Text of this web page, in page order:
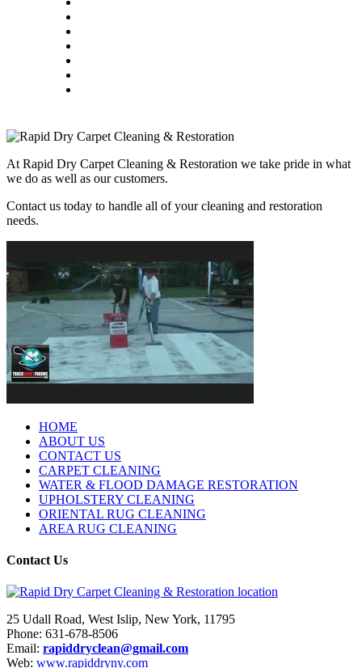
At Rapid Dry Carpet Cleaning & Restoration we take pride in what
we do as well as our customers.
Contact us today to handle all of your cleaning and restoration
needs.
HOME
ABOUT US
CONTACT US
CARPET CLEANING
WATER & FLOOD DAMAGE RESTORATION
UPHOLSTERY CLEANING
ORIENTAL RUG CLEANING
AREA RUG CLEANING
Contact Us
25 Udall Road, West Islip, New York, 11795
Phone: 631-678-8506
Email: rapiddryclean@gmail.com
Web: www.rapiddryny.com